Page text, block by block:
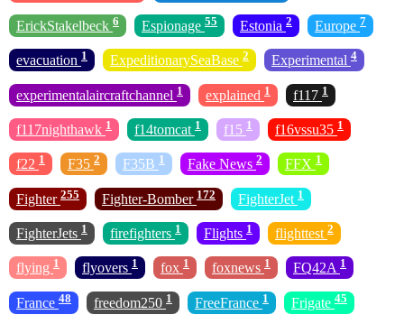
ErickStakelbeck 6 Espionage 55 Estonia 2 Europe 7
evacuation 1 ExpeditionarySeaBase 2 Experimental 4
experimentalaircraftchannel 1 explained 1 f117 1
f117nighthawk 1 f14tomcat 1 f15 1 f16vssu35 1
f22 1 F35 2 F35B 1 Fake News 2 FFX 1
Fighter 255 Fighter-Bomber 172 FighterJet 1
FighterJets 1 firefighters 1 Flights 1 flighttest 2
flying 1 flyovers 1 fox 1 foxnews 1 FQ42A 1
France 48 freedom250 1 FreeFrance 1 Frigate 45